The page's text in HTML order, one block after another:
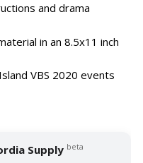
and drama
in an 8.5x11 inch
VBS 2020 events
Supply beta